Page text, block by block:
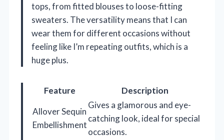
tops, from fitted blouses to loose-fitting
sweaters. The versatility means that I can
wear them for different occasions without
feeling like I’m repeating outfits, which is a
huge plus.
Feature
Description
Allover Sequin
Embellishment
Gives a glamorous and eye-
catching look, ideal for special
occasions.